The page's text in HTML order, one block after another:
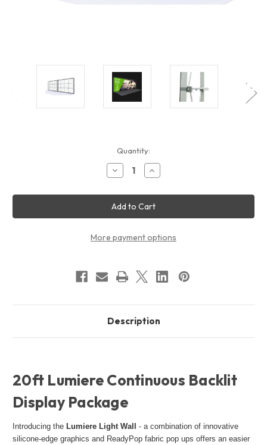
Quantity:
Decrease
Quantity
20ft
Lumiere
Continuous
Backlit
Package
Increase
Quantity
20ft
Lumiere
Continuous
Backlit
Package
More payment options
Description
20ft Lumiere Continuous Backlit
Display Package
Introducing the Lumiere Light Wall - a combination of innovative
silicone-edge graphics and ReadyPop fabric pop ups offers an easier